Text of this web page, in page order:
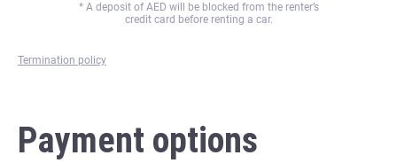
Termination policy
* A deposit of AED will be blocked from the renter’s
credit card before renting a car.
Payment options